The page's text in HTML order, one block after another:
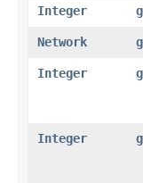
Integer
Network
Integer
Integer